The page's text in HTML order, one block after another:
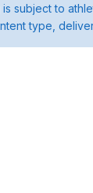
is subject to
type,